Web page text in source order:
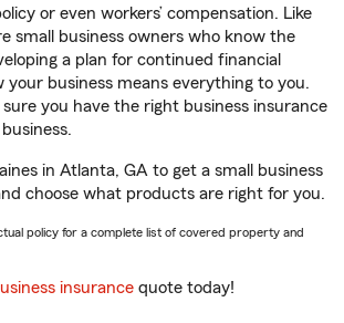
or even workers’ compensation. Like
small business owners who know the
a plan for continued financial
your business means everything to you.
you have the right business insurance
in Atlanta, GA to get a small business
choose what products are right for you.
policy for a complete list of covered property and
insurance quote today!